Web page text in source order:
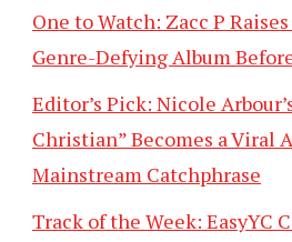
One to Watch: Zacc P
Genre-Defying Album
Editor’s Pick: Nicole
Christian” Becomes a Viral
Mainstream Catchphrase
Track of the Week: EasyYC